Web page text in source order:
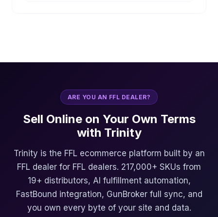
ARE YOU AN FFL DEALER?
Sell Online on Your Own Terms
with Trinity
Trinity is the FFL ecommerce platform built by an
FFL dealer for FFL dealers. 217,000+ SKUs from
19+ distributors, AI fulfillment automation,
FastBound integration, GunBroker full sync, and
you own every byte of your site and data.